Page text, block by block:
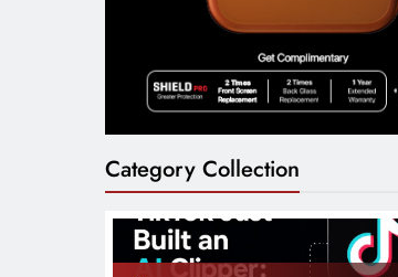
Category Collection